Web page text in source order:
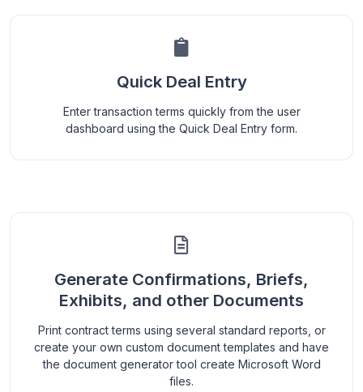
Quick Deal Entry
Enter transaction terms quickly from the user
dashboard using the Quick Deal Entry form.
Generate Confirmations, Briefs,
Exhibits, and other Documents
Print contract terms using several standard reports, or
create your own custom document templates and have
the document generator tool create Microsoft Word
files.